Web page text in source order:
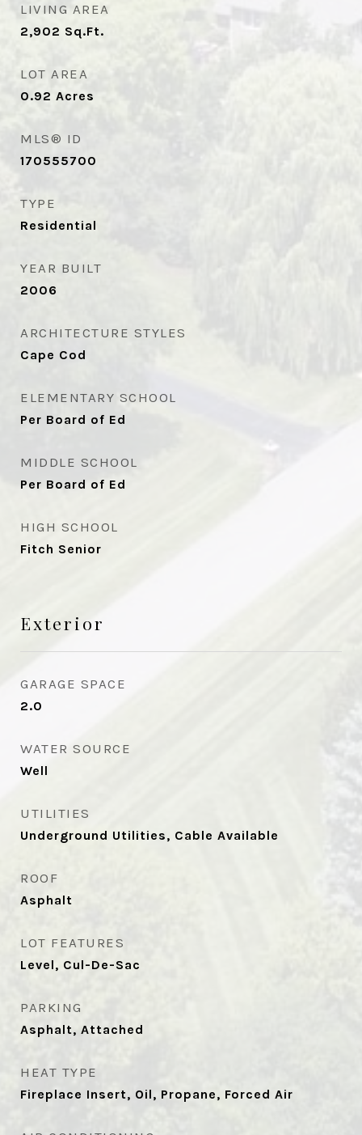
LIVING AREA
2,902 Sq.Ft.
LOT AREA
0.92 Acres
MLS® ID
170555700
TYPE
Residential
YEAR BUILT
2006
ARCHITECTURE STYLES
Cape Cod
ELEMENTARY SCHOOL
Per Board of Ed
MIDDLE SCHOOL
Per Board of Ed
HIGH SCHOOL
Fitch Senior
Exterior
GARAGE SPACE
2.0
WATER SOURCE
Well
UTILITIES
Underground Utilities, Cable Available
ROOF
Asphalt
LOT FEATURES
Level, Cul-De-Sac
PARKING
Asphalt, Attached
HEAT TYPE
Fireplace Insert, Oil, Propane, Forced Air